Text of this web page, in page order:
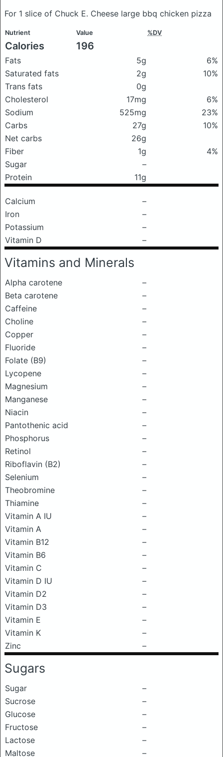
For 1 slice of Chuck E. Cheese large bbq chicken pizza
Nutrient Value %DV
Calories 196
Fats 5g
6%
Saturated fats
2g
10%
Trans fats
0g
Cholesterol
17mg
6%
Sodium
525mg
23%
Carbs
27g
10%
Net carbs
26g
Fiber
1g
4%
Sugar
–
Protein
11g
Calcium
–
Iron
–
Potassium
–
Vitamin D
–
Vitamins and Minerals
Alpha carotene
–
Beta carotene
–
Caffeine
–
Choline
–
Copper
–
Fluoride
–
Folate (B9)
–
Lycopene
–
Magnesium
–
Manganese
–
Niacin
–
Pantothenic acid
–
Phosphorus
–
Retinol
–
Riboflavin (B2)
–
Selenium
–
Theobromine
–
Thiamine
–
Vitamin A IU
–
Vitamin A
–
Vitamin B12
–
Vitamin B6
–
Vitamin C
–
Vitamin D IU
–
Vitamin D2
–
Vitamin D3
–
Vitamin E
–
Vitamin K
–
Zinc
–
Sugars
Sugar
–
Sucrose
–
Glucose
–
Fructose
–
Lactose
–
Maltose
–